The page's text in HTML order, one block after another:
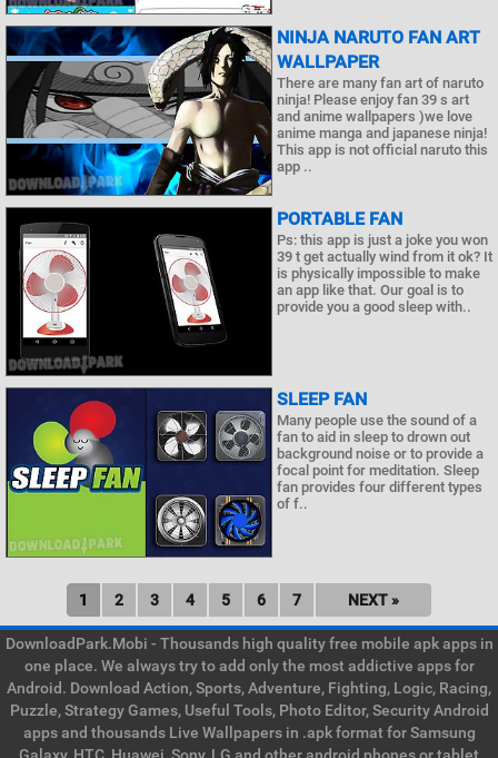
NINJA NARUTO FAN ART
WALLPAPER
There are many fan art of naruto
ninja! Please enjoy fan 39 s art
and anime wallpapers )we love
anime manga and japanese ninja!
This app is not official naruto this
app ..
PORTABLE FAN
Ps: this app is just a joke you won
39 t get actually wind from it ok? It
is physically impossible to make
an app like that. Our goal is to
provide you a good sleep with..
SLEEP FAN
Many people use the sound of a
fan to aid in sleep to drown out
background noise or to provide a
focal point for meditation. Sleep
fan provides four different types
of f..
1 2 3 4 5 6 7 NEXT »
DownloadPark.Mobi - Thousands high quality free mobile apk apps in
one place. We always try to add only the most addictive apps for
Android. Download Action, Sports, Adventure, Fighting, Logic, Racing,
Puzzle, Strategy Games, Useful Tools, Photo Editor, Security Android
apps and thousands Live Wallpapers in .apk format for Samsung
Galaxy, HTC, Huawei, Sony, LG and other android phones or tablet